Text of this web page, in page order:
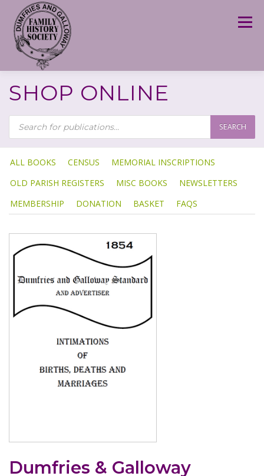
content
Menu
SHOP ONLINE
P
R
O
D
U
C
T
S
S
E
A
R
C
H
SEARCH
ALL BOOKS CENSUS
MEMORIAL INSCRIPTIONS
OLD PARISH REGISTERS
MISC BOOKS
NEWSLETTERS
MEMBERSHIP
DONATION BASKET FAQS
Dumfries & Galloway